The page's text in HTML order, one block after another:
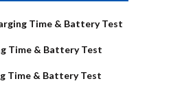
Time & Battery Test
Time & Battery Test
Time & Battery Test